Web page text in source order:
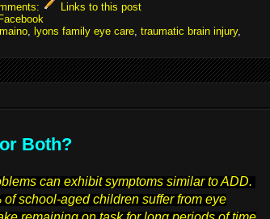
Links to this post
, lyons family eye care, traumatic brain injury,
Both?
can exhibit symptoms similar to ADD.
school-aged children suffer from eye